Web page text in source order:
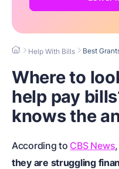
Help With Bills Best
Where to
help pay
knows the
According to CBS News,
they are struggling